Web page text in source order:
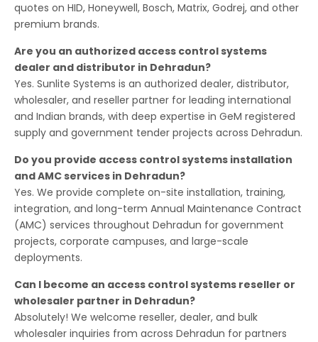
quotes on HID, Honeywell, Bosch, Matrix, Godrej, and other
premium brands.
Are you an authorized access control systems
dealer and distributor in Dehradun?
Yes. Sunlite Systems is an authorized dealer, distributor,
wholesaler, and reseller partner for leading international
and Indian brands, with deep expertise in GeM registered
supply and government tender projects across Dehradun.
Do you provide access control systems installation
and AMC services in Dehradun?
Yes. We provide complete on-site installation, training,
integration, and long-term Annual Maintenance Contract
(AMC) services throughout Dehradun for government
projects, corporate campuses, and large-scale
deployments.
Can I become an access control systems reseller or
wholesaler partner in Dehradun?
Absolutely! We welcome reseller, dealer, and bulk
wholesaler inquiries from across Dehradun for partners